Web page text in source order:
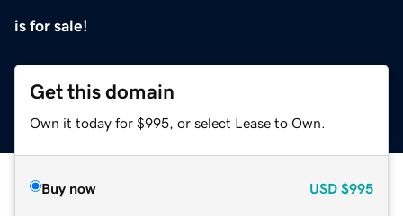
is for sale!
Get this domain
Own it today for $995, or select Lease to Own.
Buy now USD $995